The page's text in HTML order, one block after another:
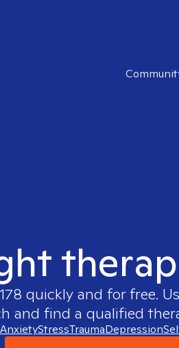
quickly and for free.
and find a qualified
AnxietyStressTraumaDepression